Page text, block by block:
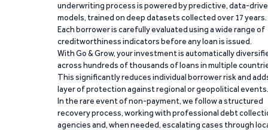
underwriting process is powered by predictive, data-
models, trained on deep datasets collected over 17 years.
Each borrower is carefully evaluated using a wide range of
creditworthiness indicators before any loan is issued.
With Go & Grow, your investment is automatically
across hundreds of thousands of loans in multiple
This significantly reduces individual borrower risk and
layer of protection against regional or geopolitical events.
In the rare event of non-payment, we follow a structured
recovery process, working with professional debt
agencies and, when needed, escalating cases through